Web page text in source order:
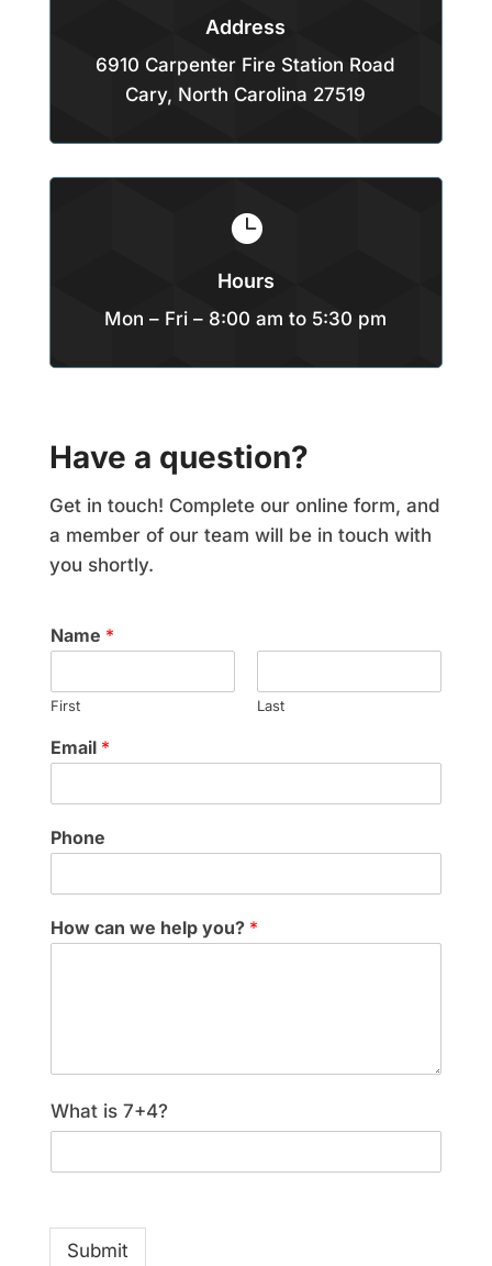
Address
6910 Carpenter Fire Station Road
Cary, North Carolina 27519

Hours
Mon – Fri – 8:00 am to 5:30 pm
Have a question?
Get in touch! Complete our online form, and
a member of our team will be in touch with
you shortly.
Name *
First Last
Email *
Phone
How can we help you? *
What is 7+4?
Submit